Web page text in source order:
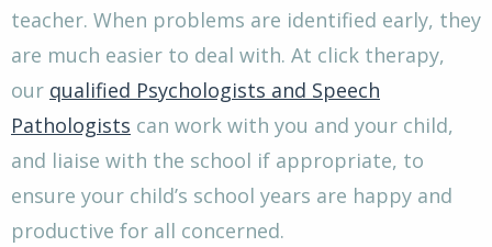
teacher. When problems are identified early, they
are much easier to deal with. At click therapy,
our qualified Psychologists and Speech
Pathologists can work with you and your child,
and liaise with the school if appropriate, to
ensure your child’s school years are happy and
productive for all concerned.